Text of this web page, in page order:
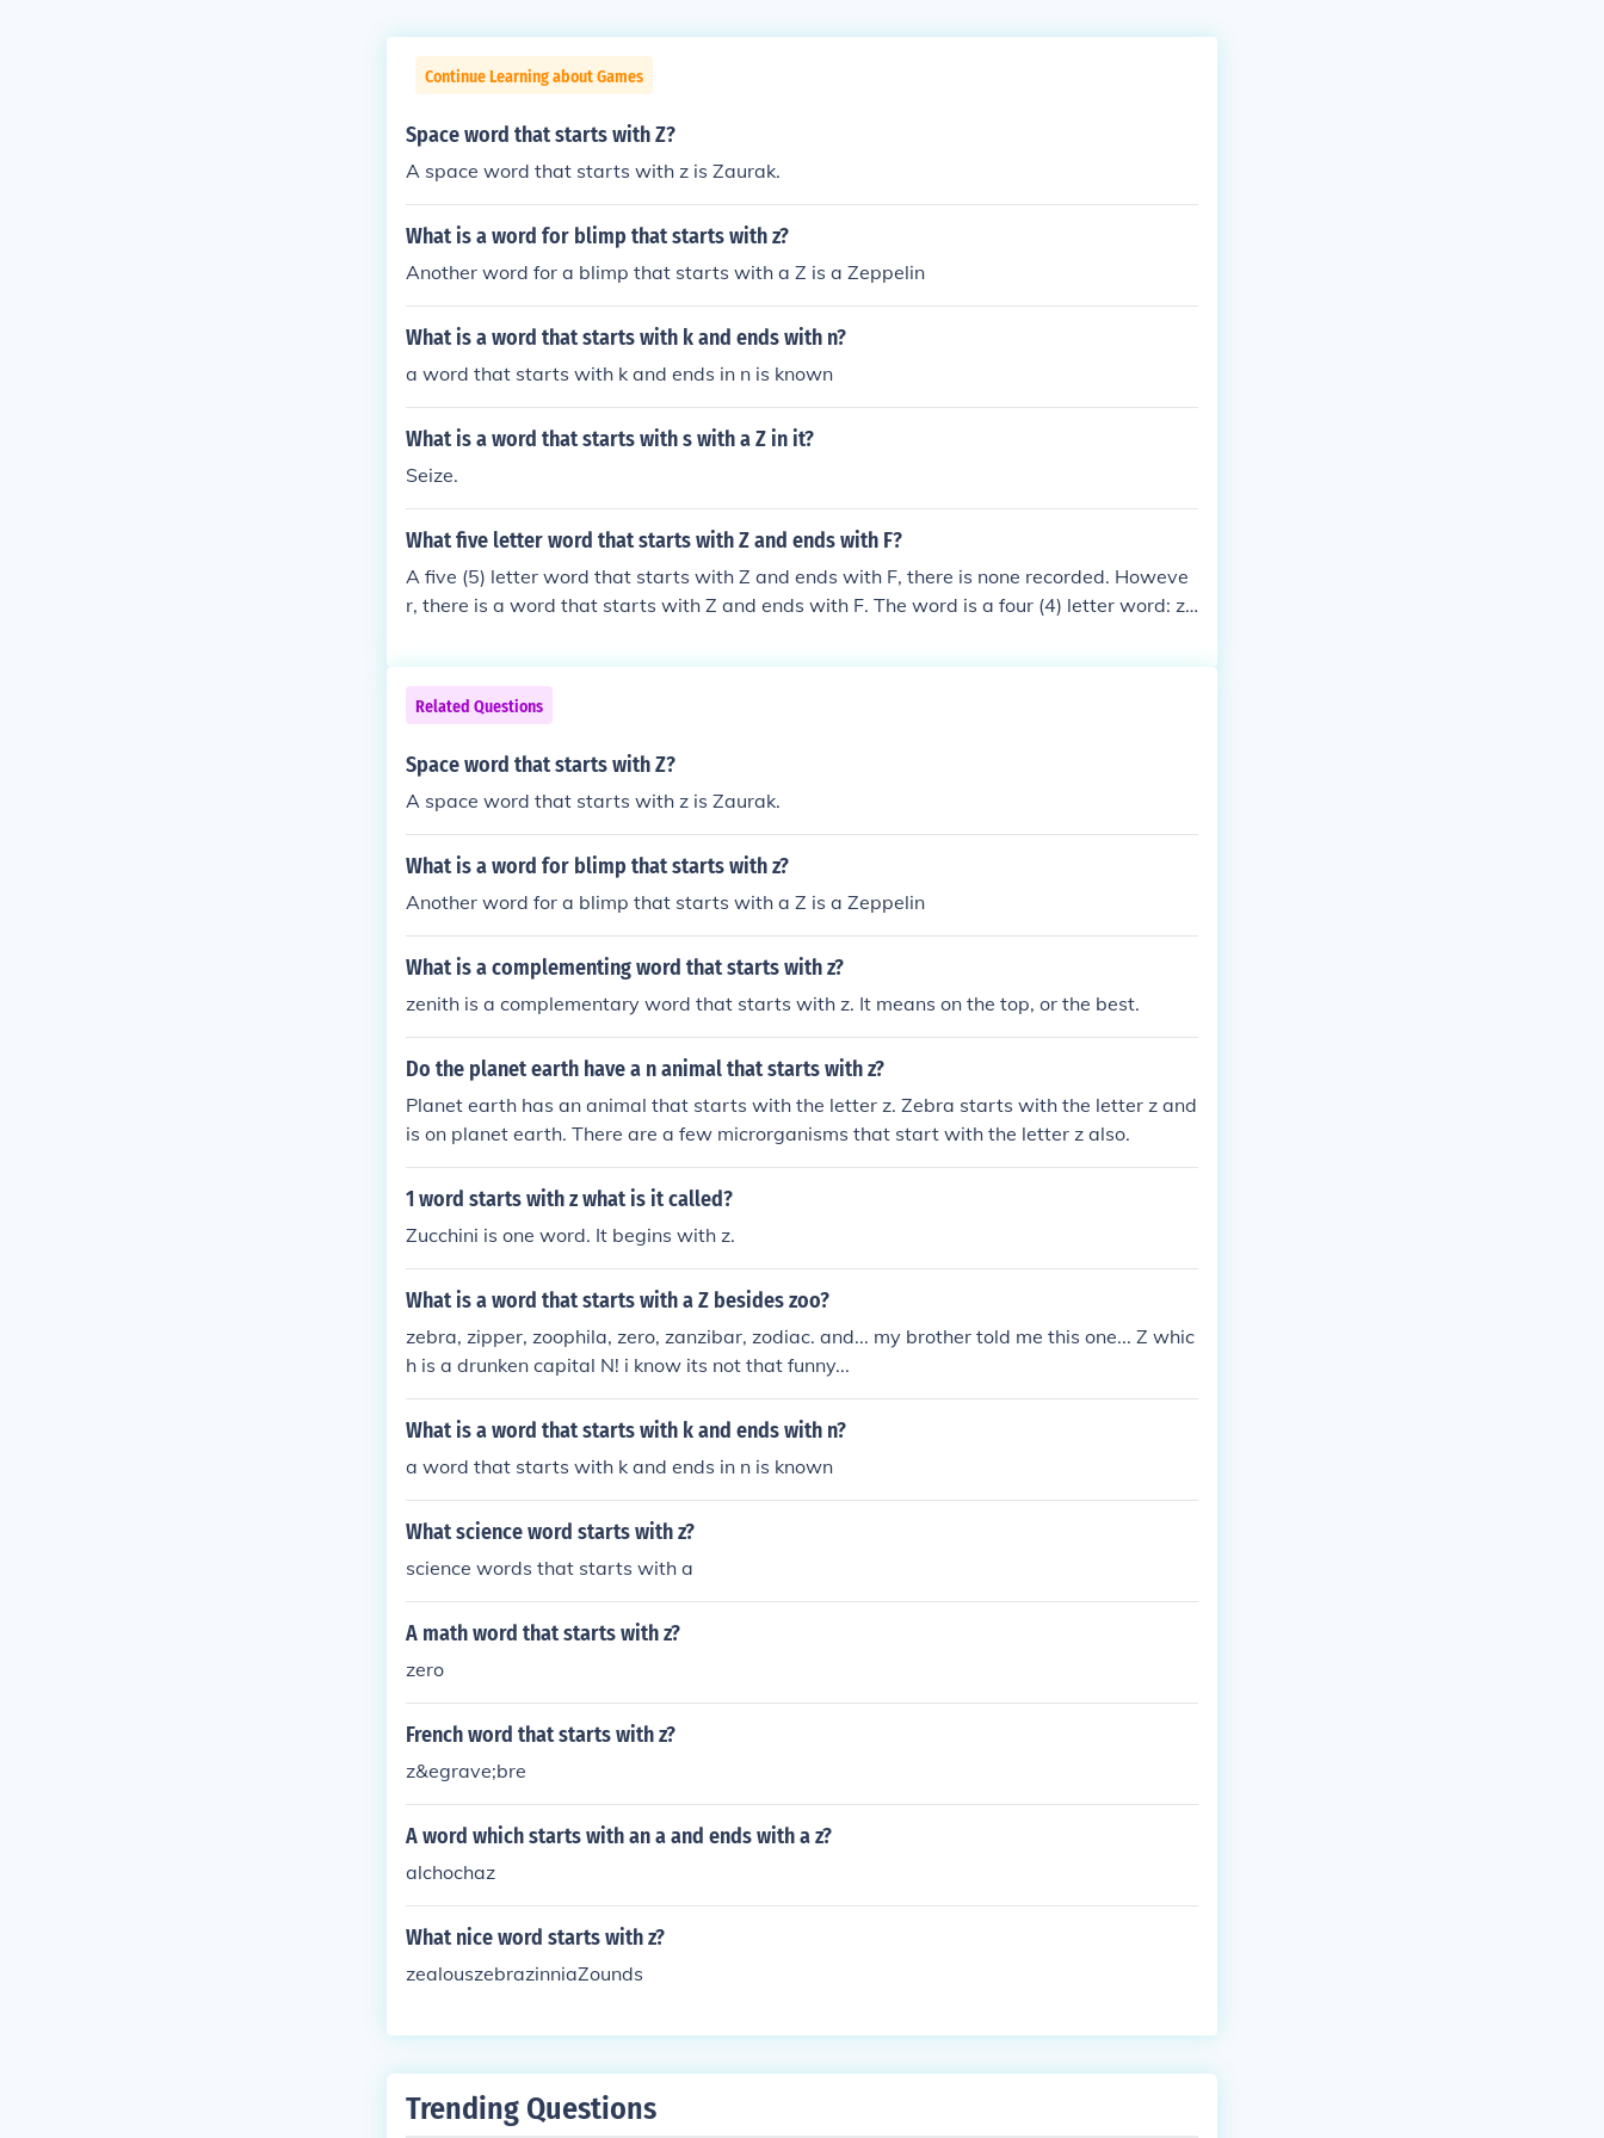
Continue Learning about Games
Space word that starts with Z?
A space word that starts with z is Zaurak.
What is a word for blimp that starts with z?
Another word for a blimp that starts with a Z is a Zeppelin
What is a word that starts with k and ends with n?
a word that starts with k and ends in n is known
What is a word that starts with s with a Z in it?
Seize.
What five letter word that starts with Z and ends with F?
A five (5) letter word that starts with Z and ends with F, there is none recorded. Howeve
r, there is a word that starts with Z and ends with F. The word is a four (4) letter word: za
Related Questions
Space word that starts with Z?
A space word that starts with z is Zaurak.
What is a word for blimp that starts with z?
Another word for a blimp that starts with a Z is a Zeppelin
What is a complementing word that starts with z?
zenith is a complementary word that starts with z. It means on the top, or the best.
Do the planet earth have a n animal that starts with z?
Planet earth has an animal that starts with the letter z. Zebra starts with the letter z and
is on planet earth. There are a few microrganisms that start with the letter z also.
1 word starts with z what is it called?
Zucchini is one word. It begins with z.
What is a word that starts with a Z besides zoo?
zebra, zipper, zoophila, zero, zanzibar, zodiac. and... my brother told me this one... Z whic
h is a drunken capital N! i know its not that funny...
What is a word that starts with k and ends with n?
a word that starts with k and ends in n is known
What science word starts with z?
science words that starts with a
A math word that starts with z?
zero
French word that starts with z?
z&egrave;bre
A word which starts with an a and ends with a z?
alchochaz
What nice word starts with z?
zealouszebrazinniaZounds
Trending Questions